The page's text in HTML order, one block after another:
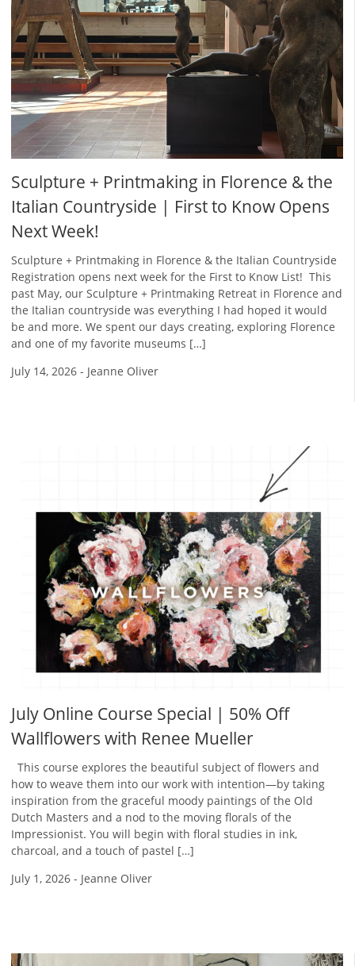
Sculpture + Printmaking in Florence & the
Italian Countryside | First to Know Opens
Next Week!
Sculpture + Printmaking in Florence & the Italian Countryside
Registration opens next week for the First to Know List! ​ This
past May, our Sculpture + Printmaking Retreat in Florence and
the Italian countryside was everything I had hoped it would
be and more. We spent our days creating, exploring Florence
and one of my favorite museums […]
July 14, 2026 - Jeanne Oliver
July Online Course Special | 50% Off
Wallflowers with Renee Mueller
This course explores the beautiful subject of flowers and
how to weave them into our work with intention—by taking
inspiration from the graceful moody paintings of the Old
Dutch Masters and a nod to the moving florals of the
Impressionist. You will begin with floral studies in ink,
charcoal, and a touch of pastel […]
July 1, 2026 - Jeanne Oliver